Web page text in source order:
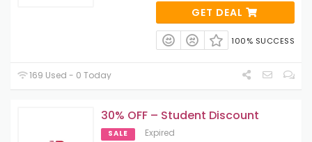
GET DEAL
100% SUCCESS
169 Used - 0 Today
30% OFF – Student Discount
SALE Expired